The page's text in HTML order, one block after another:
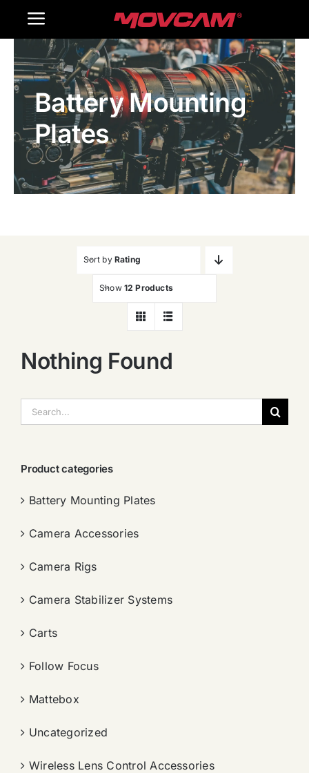
Toggle
Navigation
Home
Products
Gallery
Contact Us
Battery Mounting
Plates
Sort by Rating
Show 12 Products
Nothing Found
索：
Product categories
Battery Mounting Plates
Camera Accessories
Camera Rigs
Camera Stabilizer Systems
Carts
Follow Focus
Mattebox
Uncategorized
Wireless Lens Control Accessories